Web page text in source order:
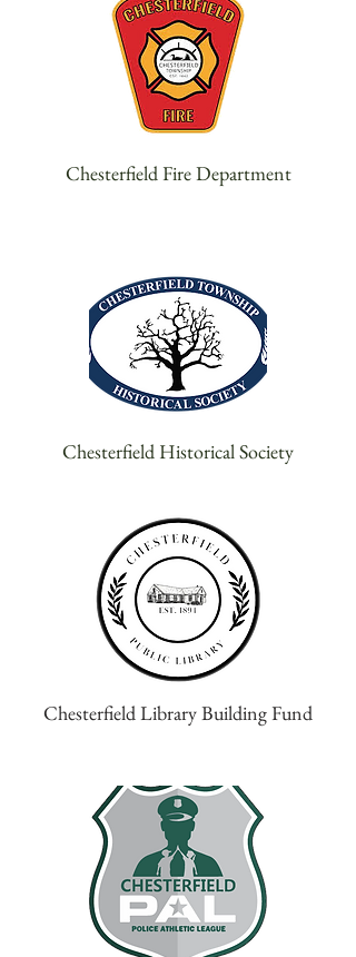
Chesterfield Fire Department
Chesterfield Historical Society
Chesterfield Library Building Fund